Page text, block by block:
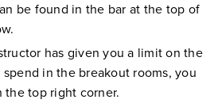
be found in the bar at the top of
has given you a limit on the
in the breakout rooms, you
the top right corner.